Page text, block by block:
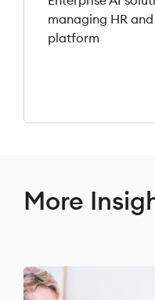
managing HR
platform
More